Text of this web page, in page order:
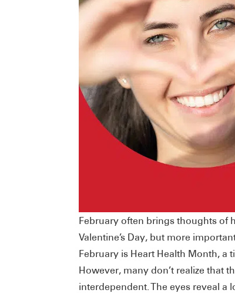
February often brings thoughts of
Valentine’s Day, but more
February is Heart Health Month, a
However, many don’t realize that
interdependent. The eyes reveal a